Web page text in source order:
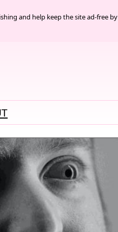
and help keep the site ad-free by